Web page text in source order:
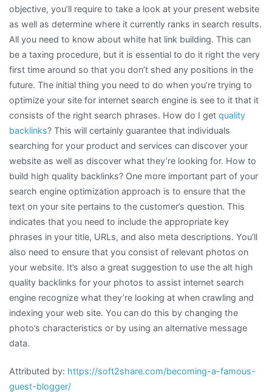
objective, you’ll require to take a look at your present website
as well as determine where it currently ranks in search results.
All you need to know about white hat link building. This can
be a taxing procedure, but it is essential to do it right the very
first time around so that you don’t shed any positions in the
future. The initial thing you need to do when you’re trying to
optimize your site for internet search engine is see to it that it
consists of the right search phrases. How do I get quality
backlinks? This will certainly guarantee that individuals
searching for your product and services can discover your
website as well as discover what they’re looking for. How to
build high quality backlinks? One more important part of your
search engine optimization approach is to ensure that the
text on your site pertains to the customer’s question. This
indicates that you need to include the appropriate key
phrases in your title, URLs, and also meta descriptions. You’ll
also need to ensure that you consist of relevant photos on
your website. It’s also a great suggestion to use the alt high
quality backlinks for your photos to assist internet search
engine recognize what they’re looking at when crawling and
indexing your web site. You can do this by changing the
photo’s characteristics or by using an alternative message
data.
Attributed by: https://soft2share.com/becoming-a-famous-
guest-blogger/